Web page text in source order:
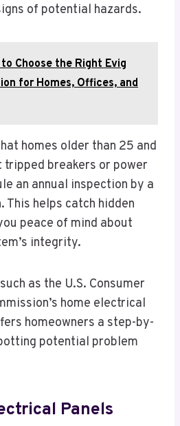
of potential hazards.
Choose the Right Evig
for Homes, Offices, and
homes older than 25 and
breakers or power
an annual inspection by a
This helps catch hidden
peace of mind about
integrity.
as the U.S. Consumer
home electrical
homeowners a step-by-
potential problem
Panels